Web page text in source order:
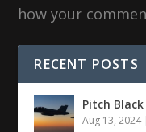
how your
RECENT POSTS
Pitch
Aug 13, 2024|